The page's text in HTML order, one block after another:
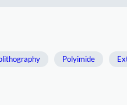
Polyimide